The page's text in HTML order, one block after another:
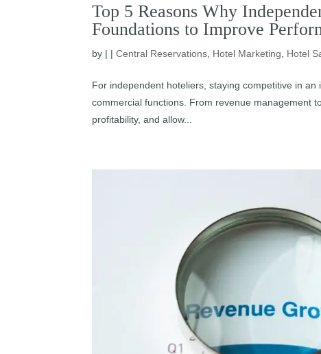
Top 5 Reasons Why
Foundations to Improve
by | |Central Reservations Hotel Marketing Hotel
For independent hoteliers, staying competitive in
commercial functions. From revenue management
profitability, and allow...